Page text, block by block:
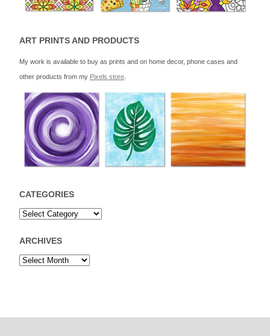
ART PRINTS AND PRODUCTS
My work is available to buy as prints and on home decor, phone cases and
other products from my Pixels store.
CATEGORIES
ARCHIVES